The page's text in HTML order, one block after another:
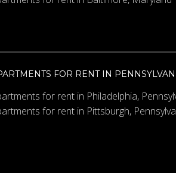
FOR RENT IN
for rent in Philadelphia,
for rent in Pittsburgh,